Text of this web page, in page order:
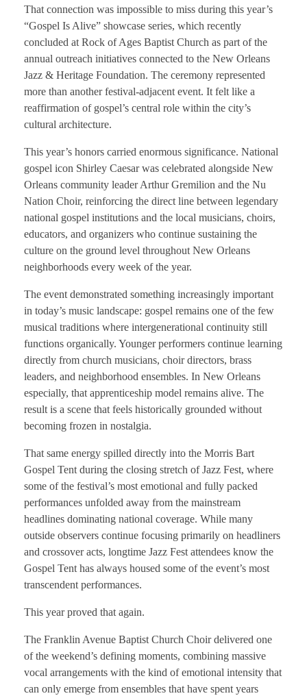
That connection was impossible to miss during this year’s
“Gospel Is Alive” showcase series, which recently
concluded at Rock of Ages Baptist Church as part of the
annual outreach initiatives connected to the New Orleans
Jazz & Heritage Foundation. The ceremony represented
more than another festival-adjacent event. It felt like a
reaffirmation of gospel’s central role within the city’s
cultural architecture.
This year’s honors carried enormous significance. National
gospel icon Shirley Caesar was celebrated alongside New
Orleans community leader Arthur Gremilion and the Nu
Nation Choir, reinforcing the direct line between legendary
national gospel institutions and the local musicians, choirs,
educators, and organizers who continue sustaining the
culture on the ground level throughout New Orleans
neighborhoods every week of the year.
The event demonstrated something increasingly important
in today’s music landscape: gospel remains one of the few
musical traditions where intergenerational continuity still
functions organically. Younger performers continue learning
directly from church musicians, choir directors, brass
leaders, and neighborhood ensembles. In New Orleans
especially, that apprenticeship model remains alive. The
result is a scene that feels historically grounded without
becoming frozen in nostalgia.
That same energy spilled directly into the Morris Bart
Gospel Tent during the closing stretch of Jazz Fest, where
some of the festival’s most emotional and fully packed
performances unfolded away from the mainstream
headlines dominating national coverage. While many
outside observers continue focusing primarily on headliners
and crossover acts, longtime Jazz Fest attendees know the
Gospel Tent has always housed some of the event’s most
transcendent performances.
This year proved that again.
The Franklin Avenue Baptist Church Choir delivered one
of the weekend’s defining moments, combining massive
vocal arrangements with the kind of emotional intensity that
can only emerge from ensembles that have spent years